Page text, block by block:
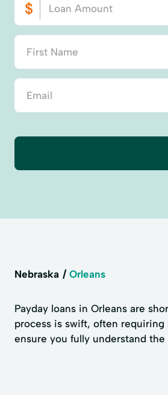
Nebraska Orleans
Payday loans in Orleans are
process is swift, often
ensure you fully understand